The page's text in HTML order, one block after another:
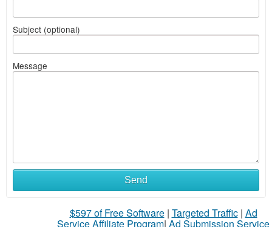
Subject (optional)
Message
Send
$597 of Free Software| Targeted Traffic| Ad
Service Affiliate Program| Ad Submission Service